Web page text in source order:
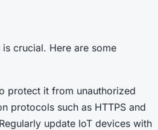
crucial. Here are some
protect it from unauthorized
protocols such as HTTPS and
update IoT devices with